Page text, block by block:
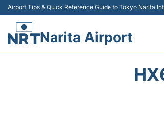
Airport Tips & Quick Reference Guide to Tokyo Narita
Narita Airport